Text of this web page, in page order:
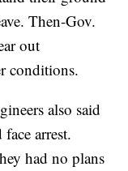
Then-Gov.
out
conditions.
also said
arrest.
had no plans